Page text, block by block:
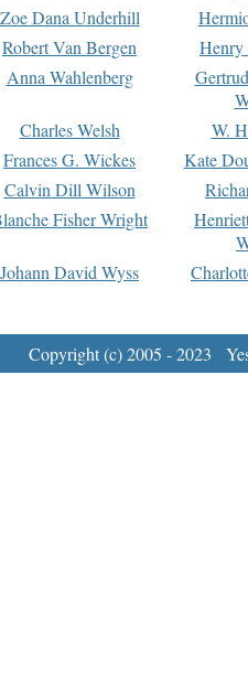
Zoe Dana Underhill
Robert Van Bergen
Anna Wahlenberg
Charles Welsh
W.
Frances G. Wickes
Kate
Calvin Dill Wilson
Fisher Wright
Johann David Wyss
Copyright (c) 2005 - 2023